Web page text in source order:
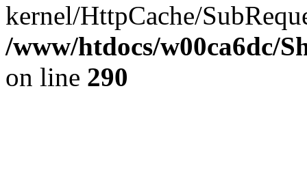
kernel/HttpCache/
/www/htdocs/w00ca6dc/
on line 290